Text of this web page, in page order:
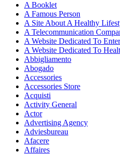
A Booklet
A Famous Person
A Site About A Healthy
A Telecommunication
A Website Dedicated To
A Website Dedicated To
Abbigliamento
Abogado
Accessories
Accessories Store
Acquisti
Activity General
Actor
Advertising Agency
Adviesbureau
Afacere
Affaires